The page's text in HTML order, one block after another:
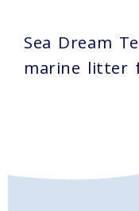
Sea Dream
marine litter